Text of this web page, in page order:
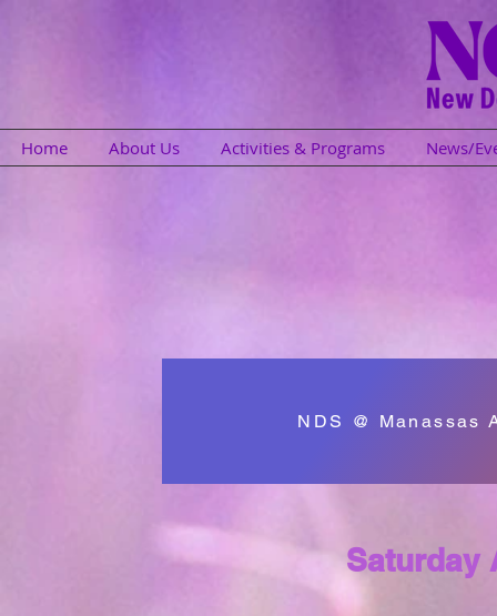
Home About Us Activities & Programs News/
NDS @
Saturday